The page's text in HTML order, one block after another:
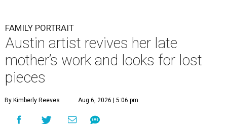
FAMILY PORTRAIT
Austin artist revives her late
mother’s work and looks for lost
pieces
By Kimberly Reeves Aug 6, 2026 | 5:06 pm